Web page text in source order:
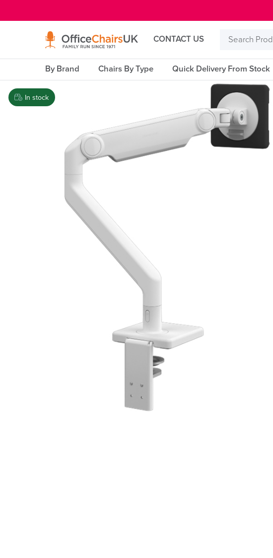
CONTACT US
Search
By Brand Chairs By Type Quick Delivery From Stock
In stock